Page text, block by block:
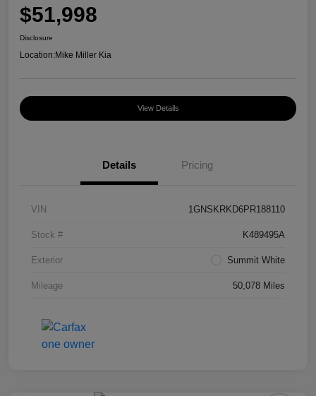
$51,998
Disclosure
Location:Mike Miller Kia
View Details
Details Pricing
VIN 1GNSKRKD6PR188110
Stock # K489495A
Exterior Summit White
Mileage 50,078 Miles